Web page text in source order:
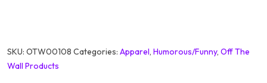
SKU: OTW00108 Categories: Apparel, Humorous/Funny, Off The
Wall Products